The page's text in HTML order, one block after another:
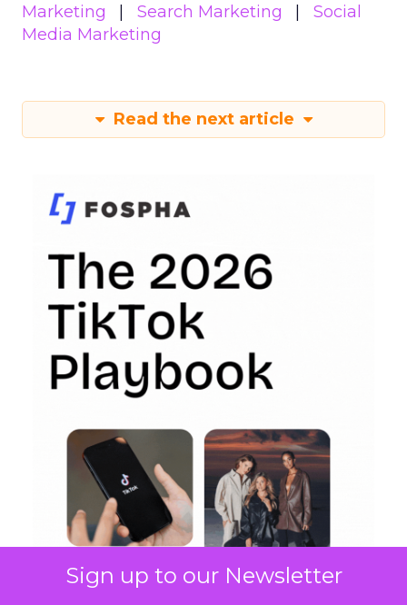
Sign up to our Newsletter
Marketing
Search Marketing
Social
Media Marketing
Read the next article